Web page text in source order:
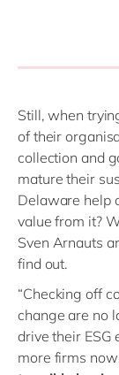
Still, when
of their
collection and
mature their
Delaware help
value from it?
Sven Arnauts
find out.
“Checking off
change are no
drive their ESG
more firms